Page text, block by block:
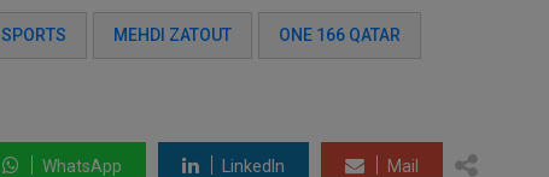
SPORTS MEHDI ZATOUT ONE 166 QATAR
WhatsApp LinkedIn Mail